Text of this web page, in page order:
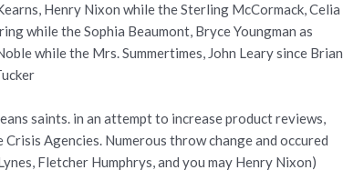
Henry Nixon while the Sterling McCormack, Celia
while the Sophia Beaumont, Bryce Youngman as
while the Mrs. Summertimes, John Leary since Brian
saints. in an attempt to increase product reviews,
Agencies. Numerous throw change and occured
Fletcher Humphrys, and you may Henry Nixon)